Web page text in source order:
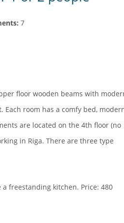
7
floor wooden beams with
Each room has a comfy bed,
are located on the 4th floor (no
in Riga. There are three type
freestanding kitchen. Price: 480